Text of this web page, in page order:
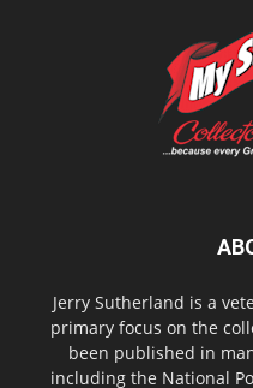
Jerry Sutherland is a
primary focus on the
been published in
including the National